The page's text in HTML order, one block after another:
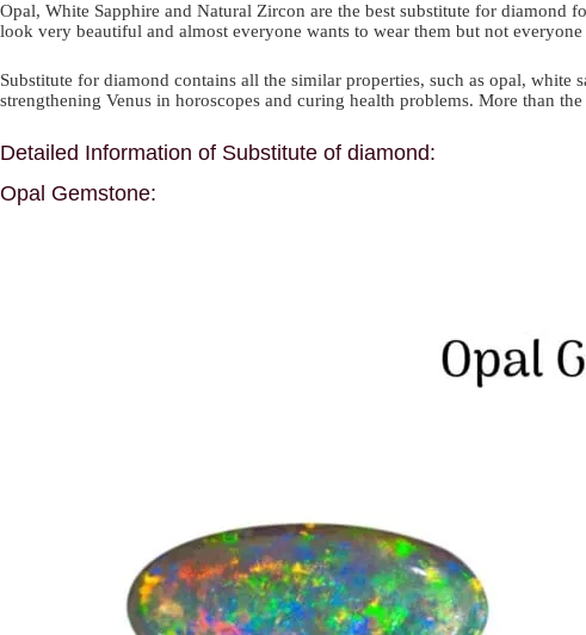
Opal, White Sapphire and Natural Zircon are the best substitute for diamond
look very beautiful and almost everyone wants to wear them but not everyone
Substitute for diamond contains all the similar properties, such as opal,
strengthening Venus in horoscopes and curing health problems. More than
Detailed Information of Substitute of diamond:
Opal Gemstone: